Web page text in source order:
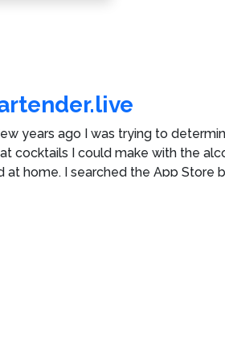
years ago I was trying to
cocktails I could make with the
at home. I searched the App Store